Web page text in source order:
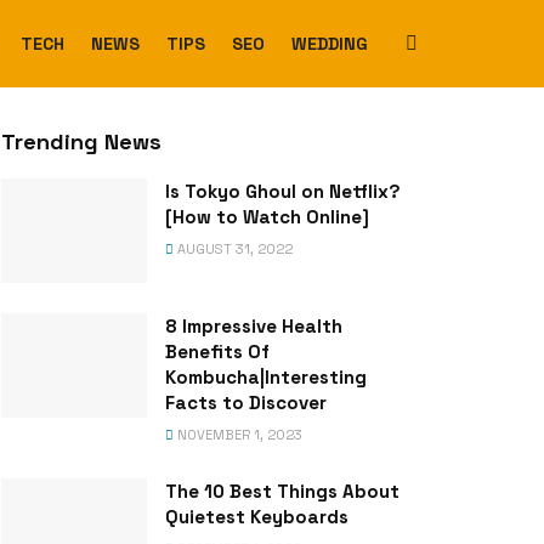
TECH NEWS TIPS SEO WEDDING
Trending News
Is Tokyo Ghoul on Netflix?
[How to Watch Online]
AUGUST 31, 2022
8 Impressive Health
Benefits Of
Kombucha|Interesting
Facts to Discover
NOVEMBER 1, 2023
The 10 Best Things About
Quietest Keyboards